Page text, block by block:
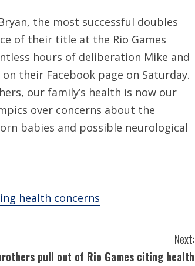
the most successful doubles
of their title at the Rio Games
hours of deliberation Mike and
their Facebook page on Saturday.
our family’s health is now our
over concerns about the
babies and possible neurological
health concerns
Next:
pull out of Rio Games citing health